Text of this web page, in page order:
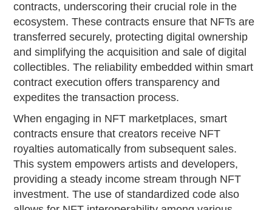
contracts, underscoring their crucial role in the
ecosystem. These contracts ensure that NFTs are
transferred securely, protecting digital ownership
and simplifying the acquisition and sale of digital
collectibles. The reliability embedded within smart
contract execution offers transparency and
expedites the transaction process.
When engaging in NFT marketplaces, smart
contracts ensure that creators receive NFT
royalties automatically from subsequent sales.
This system empowers artists and developers,
providing a steady income stream through NFT
investment. The use of standardized code also